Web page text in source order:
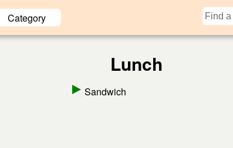
Category
Lunch
Sandwich